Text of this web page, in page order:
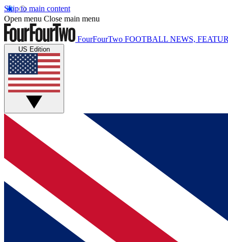
Skip to main content
Open menu Close main menu
FourFourTwo FOOTBALL NEWS,
US Edition